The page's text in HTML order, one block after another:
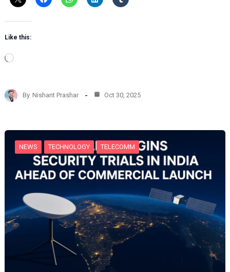
Like this:
L
d
i
…
By Nishant Prashar Oct 30, 2025
NEWS TECHNOLOGY TELECOMM